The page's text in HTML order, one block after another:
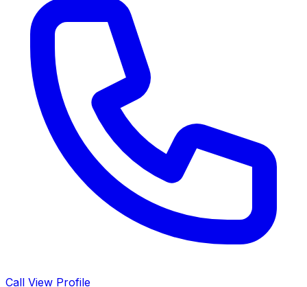
Call View Profile